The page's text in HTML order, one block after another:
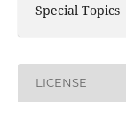
Special Topics
LICENSE